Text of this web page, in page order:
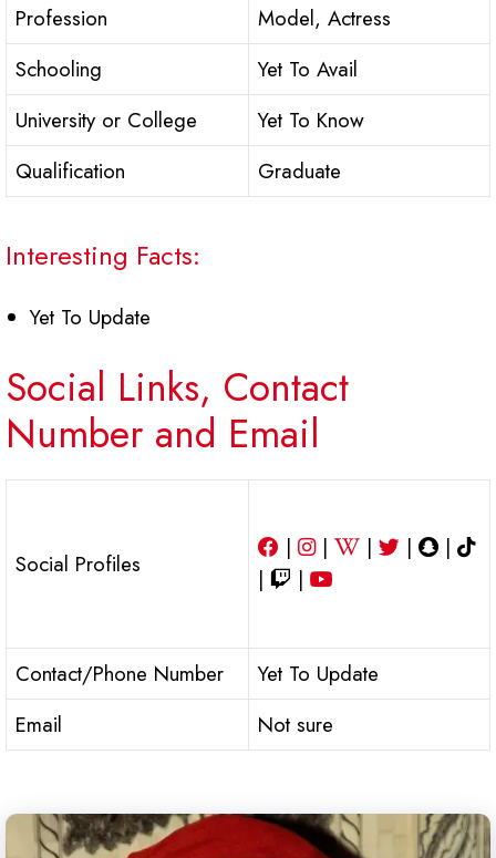
Profession
Model, Actress
Schooling
Yet To Avail
University or College
Yet To Know
Qualification
Graduate
Interesting Facts:
Yet To Update
Social Links, Contact
Number and Email
Social Profiles
| | | |
|
|
|
Contact/Phone Number
Yet To Update
Email
Not sure